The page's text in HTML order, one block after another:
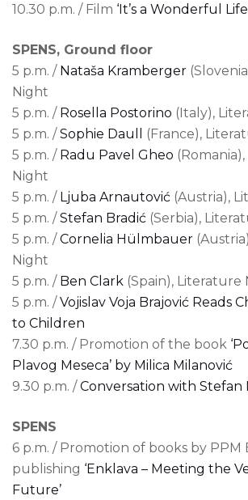
10.30 p.m. / Film ‘It’s a Wonderful
SPENS, Ground floor
5 p.m. / Nataša Kramberger
Night
5 p.m. / Rosella Postorino (Italy),
5 p.m. /Sophie Daull
(France),
5 p.m. / Radu Pavel Gheo
Night
5 p.m. / Ljuba Arnautović (Austria),
5 p.m. /Stefan Bradić (Serbia),
5 p.m. /Cornelia Hülmbauer
Night
5 p.m. / Ben Clark (Spain), Literature
5 p.m. /Vojislav Voja Brajović Reads
to Children
7.30 p.m. / Promotion of the book
Plavog Meseca’ by Milica Milanović
9.30 p.m. /Conversation with Stefan
SPENS
6 p.m. / Promotion of books by PPM
publishing ‘Enklava – Meeting the
Future’